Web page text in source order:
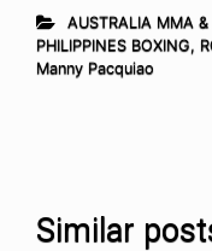
AUSTRALIA MMA &
PHILIPPINES BOXING,
Manny Pacquiao
Similar